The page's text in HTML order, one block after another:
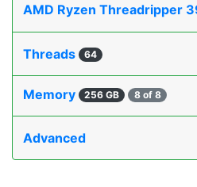
AMD Ryzen Threadripper
Threads 64
Memory 256 GB 8 of 8
Advanced